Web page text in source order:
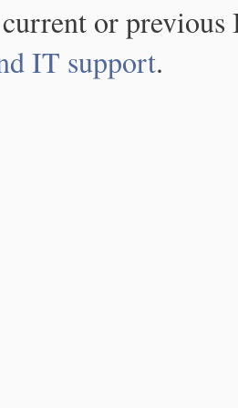
or previous
IT support.